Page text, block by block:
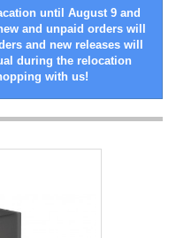
until August 9 and
and unpaid orders will
and new releases will
during the relocation
with us!